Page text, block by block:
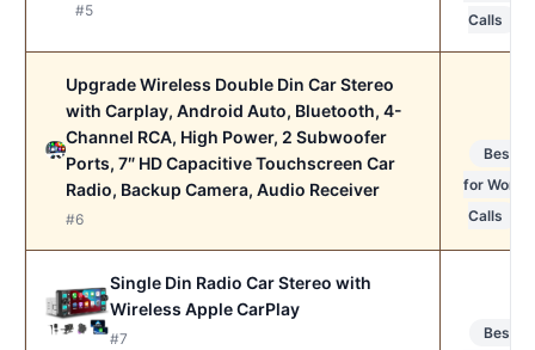
#5
Calls
Upgrade Wireless Double Din Car Stereo
with Carplay, Android Auto, Bluetooth, 4-
Channel RCA, High Power, 2 Subwoofer
Ports, 7″ HD Capacitive Touchscreen Car
Radio, Backup Camera, Audio Receiver
#6
Best
for Work
Calls
Single Din Radio Car Stereo with
Wireless Apple CarPlay
#7
Best